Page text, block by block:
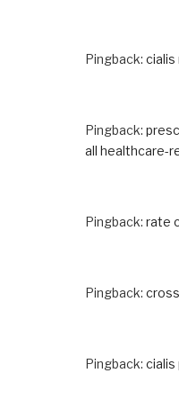
Pingback: cialis
Pingback:
all healthcare-
Pingback: rate
Pingback:
Pingback: cialis